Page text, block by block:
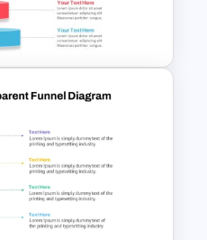
Template For